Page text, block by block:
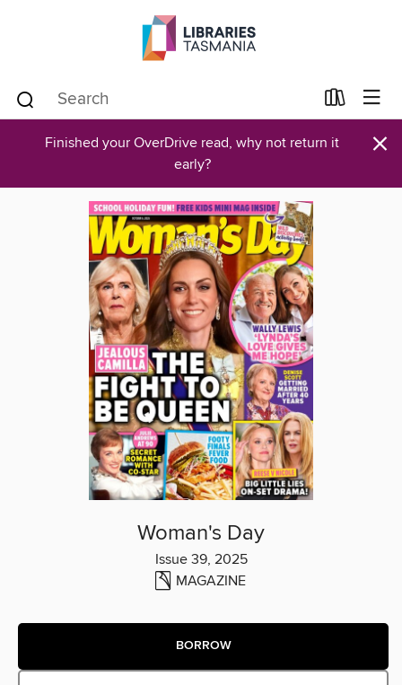
Finished your OverDrive read, why not return it
early?
×
Woman's Day
Issue 39, 2025
MAGAZINE
BORROW